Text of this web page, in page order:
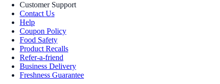
Customer Support
Contact Us
Help
Coupon Policy
Food Safety
Product Recalls
Refer-a-friend
Business Delivery
Freshness Guarantee